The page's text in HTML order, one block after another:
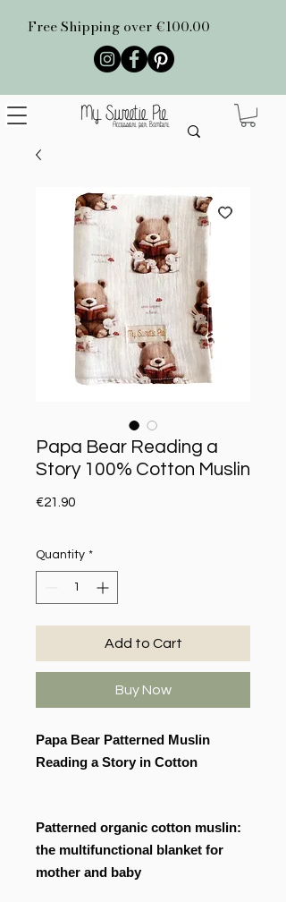
Free Shipping over €100.00
Papa Bear Reading a
Story 100% Cotton Muslin
€21.90Price
Quantity *
Add to Cart
Buy Now
Papa Bear Patterned Muslin
Reading a Story in Cotton
Patterned organic cotton muslin:
the multifunctional blanket for
mother and baby